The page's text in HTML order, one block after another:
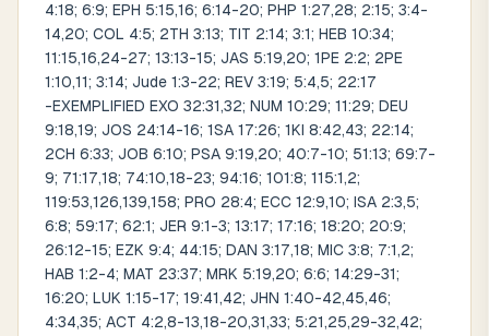
4:18; 6:9; EPH 5:15,16; 6:14-20; PHP 1:27,28; 2:15; 3:4-
14,20; COL 4:5; 2TH 3:13; TIT 2:14; 3:1; HEB 10:34;
11:15,16,24-27; 13:13-15; JAS 5:19,20; 1PE 2:2; 2PE
1:10,11; 3:14; Jude 1:3-22; REV 3:19; 5:4,5; 22:17
-EXEMPLIFIED EXO 32:31,32; NUM 10:29; 11:29; DEU
9:18,19; JOS 24:14-16; 1SA 17:26; 1KI 8:42,43; 22:14;
2CH 6:33; JOB 6:10; PSA 9:19,20; 40:7-10; 51:13; 69:7-
9; 71:17,18; 74:10,18-23; 94:16; 101:8; 115:1,2;
119:53,126,139,158; PRO 28:4; ECC 12:9,10; ISA 2:3,5;
6:8; 59:17; 62:1; JER 9:1-3; 13:17; 17:16; 18:20; 20:9;
26:12-15; EZK 9:4; 44:15; DAN 3:17,18; MIC 3:8; 7:1,2;
HAB 1:2-4; MAT 23:37; MRK 5:19,20; 6:6; 14:29-31;
16:20; LUK 1:15-17; 19:41,42; JHN 1:40-42,45,46;
4:34,35; ACT 4:2,8-13,18-20,31,33; 5:21,25,29-32,42;